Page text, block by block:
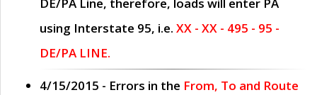
using Interstate 95, i.e. XX - XX - 495 - 95 -
DE/PA LINE.
4/15/2015 - Errors in the From, To and Route